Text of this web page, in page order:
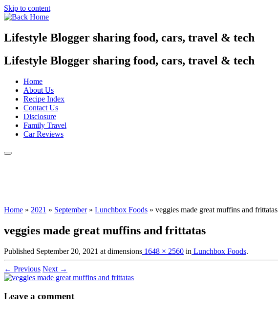
Skip to content
Lifestyle Blogger sharing food, cars, travel & tech
Lifestyle Blogger sharing food, cars, travel & tech
Home
About Us
Recipe Index
Contact Us
Disclosure
Family Travel
Car Reviews
Home » 2021 » September » Lunchbox Foods » veggies made great muffins and frittatas
veggies made great muffins and frittatas
Published September 20, 2021 at dimensions 1648 × 2560 in Lunchbox Foods.
← Previous Next →
Leave a comment